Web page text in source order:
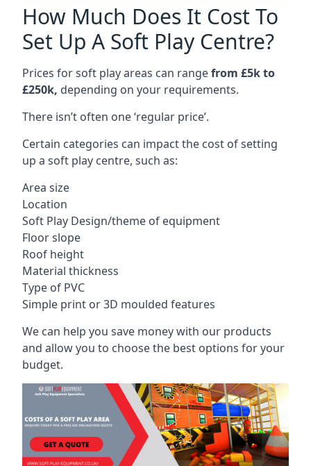
How Much Does It Cost To
Set Up A Soft Play Centre?
Prices for soft play areas can rangefrom £5k to
£250k, depending on your requirements.
There isn’t often one ‘regular price’.
Certain categories can impact the cost of setting
up a soft play centre, such as:
Area size
Location
Soft Play Design/theme of equipment
Floor slope
Roof height
Material thickness
Type of PVC
Simple print or 3D moulded features
We can help you save money with our products
and allow you to choose the best options for your
budget.